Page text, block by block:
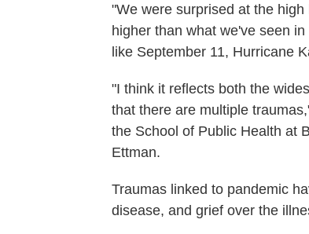
"We were surprised at the
higher than what we've seen
like September 11, Hurricane
"I think it reflects both the
that there are multiple
the School of Public Health at
Ettman.
Traumas linked to pandemic
disease, and grief over the